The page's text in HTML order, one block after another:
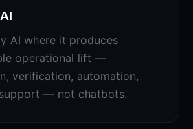
AI where it produces
operational lift —
verification, automation,
— not chatbots.